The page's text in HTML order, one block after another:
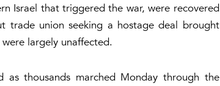
Israel that triggered the war, were recovered
trade union seeking a hostage deal brought
largely unaffected.
thousands marched Monday through the